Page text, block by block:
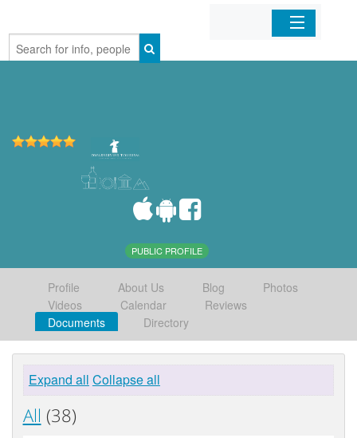
Home
PUBLIC PROFILE
Profile About Us Blog
Photos
Videos
Calendar
Reviews
Documents
Directory
Expand all Collapse all
All (38)